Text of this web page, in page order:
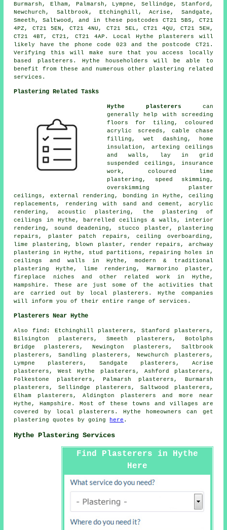
Burmarsh, Elham, Palmarsh, Lympne, Sellindge, Stanford,
Newchurch, Saltbrook, Etchinghill, Acrise, Sandgate,
Smeeth, Saltwood, and in these postcodes CT21 5BS, CT21
4PZ, CT21 5EN, CT21 4NU, CT21 5EL, CT21 4QU, CT21 5EH,
CT21 4BT, CT21, CT21 4AP. Local Hythe plasterers will
likely have the phone code 023 and the postcode CT21.
Verifying this will make sure that you access locally
based plasterers. Hythe householders will be able to
benefit from these and numerous other plastering related
services.
Plastering Related Tasks
Hythe plasterers can
generally help with screeding
floors for tiling, coloured
acrylic screeds, cable chase
filling, wet dashing, home
insulation, artexing ceilings
and walls, lay in grid
suspended ceilings, insurance
work, coloured lime
plastering, speed skimming,
overskimming plaster
ceilings, external rendering, bonding in Hythe, ceiling
replacements, rendering with sand and cement, acrylic
rendering, acoustic plastering, the plastering of
ceilings in Hythe, barrelled ceilings & walls, interior
rendering, sound deadening, stucco plaster, plastering
repairs, plaster patch repairs, ceiling overboarding,
lime plastering, blown plaster, render repairs, archway
plastering in Hythe, stud partitions, repairing holes in
ceilings and walls in Hythe, modern & traditional
plastering Hythe, lime rendering, Marmorino plaster,
fireplace niches and other related work
in Hythe,
Hampshire. These are just some of the activities that
are carried out by local plasterers. Hythe companies
will inform you of their entire range of services.
Plasterers Near Hythe
Also find: Etchinghill plasterers, Stanford plasterers,
Bilsington plasterers, Smeeth plasterers, Botolphs
Bridge plasterers, Newington plasterers, Saltbrook
plasterers, Sandling plasterers, Newchurch plasterers,
Lympne plasterers, Sandgate plasterers, Acrise
plasterers, West Hythe plasterers, Ashford plasterers,
Folkestone plasterers, Palmarsh plasterers, Burmarsh
plasterers, Sellindge plasterers, Saltwood plasterers,
Elham plasterers, Aldington plasterers and more near
Hythe, Hampshire. Most of these towns and villages are
covered by local plasterers. Hythe homeowners can get
plastering quotes by going
here .
Hythe Plastering Services
Find Plasterers in Hythe
Here